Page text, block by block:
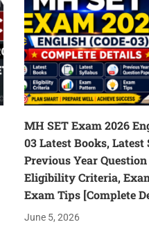
MH SET Exam 2026
03 Latest Books, Latest
Previous Year Question
Eligibility Criteria,
Exam Tips [Complete
June 5, 2026